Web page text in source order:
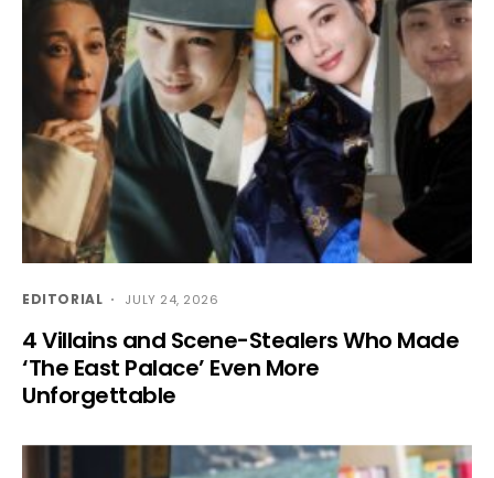
EDITORIAL JULY 24, 2026
4 Villains and Scene-Stealers Who Made
‘The East Palace’ Even More
Unforgettable